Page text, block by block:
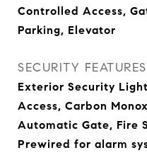
Controlled Access,
Parking, Elevator
SECURITY FEATURES
Exterior Security
Access, Carbon
Automatic Gate, Fire
Prewired for alarm